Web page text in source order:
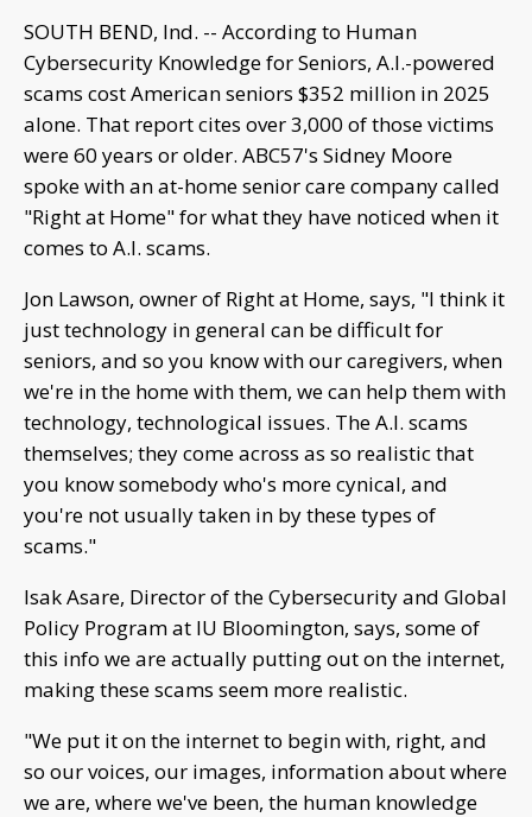
SOUTH BEND, Ind. -- According to Human
Cybersecurity Knowledge for Seniors, A.I.-powered
scams cost American seniors $352 million in 2025
alone. That report cites over 3,000 of those victims
were 60 years or older. ABC57's Sidney Moore
spoke with an at-home senior care company called
"Right at Home" for what they have noticed when it
comes to A.I. scams.
Jon Lawson, owner of Right at Home, says, "I think it
just technology in general can be difficult for
seniors, and so you know with our caregivers, when
we're in the home with them, we can help them with
technology, technological issues. The A.I. scams
themselves; they come across as so realistic that
you know somebody who's more cynical, and
you're not usually taken in by these types of
scams."
Isak Asare, Director of the Cybersecurity and Global
Policy Program at IU Bloomington, says, some of
this info we are actually putting out on the internet,
making these scams seem more realistic.
"We put it on the internet to begin with, right, and
so our voices, our images, information about where
we are, where we've been, the human knowledge